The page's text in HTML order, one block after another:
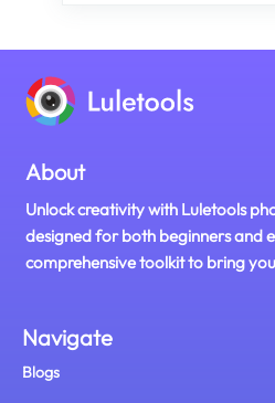
About
Unlock creativity with Luletools
designed for both beginners and
comprehensive toolkit to bring
Navigate
Blogs